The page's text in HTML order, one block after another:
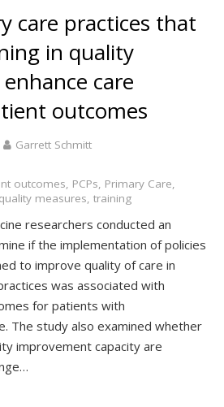
care practices that
in quality
care
outcomes
Garrett Schmitt
outcomes, PCPs, Primary Care,
quality measures, training
researchers conducted an
if the implementation of policies
to improve quality of care in
was associated with
for patients with
The study also examined whether
improvement capacity are